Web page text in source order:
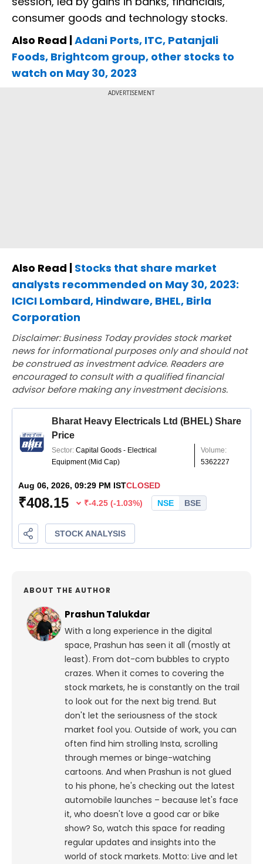
consumer goods and technology stocks.
Also Read | Adani Ports, ITC, Patanjali
Foods, Brightcom group, other stocks to
watch on May 30, 2023
ADVERTISEMENT
Also Read | Stocks that share market
analysts recommended on May 30, 2023:
ICICI Lombard, Hindware, BHEL, Birla
Corporation
Disclaimer: Business Today provides stock market
news for informational purposes only and should not
be construed as investment advice. Readers are
encouraged to consult with a qualified financial
advisor before making any investment decisions.
ABOUT THE AUTHOR
Prashun Talukdar
With a long experience in the digital
space, Prashun has seen it all (mostly at
least). From dot-com bubbles to crypto
crazes. When it comes to covering the
stock markets, he is constantly on the trail
to look out for the next big trend. But
don't let the seriousness of the stock
market fool you. Outside of work, you can
often find him strolling Insta, scrolling
through memes or binge-watching
cartoons. And when Prashun is not glued
to his phone, he's checking out the latest
automobile launches – because let's face
it, who doesn't love a good car or bike
show? So, watch this space for reading
regular updates and insights into the
world of stock markets. Motto: Live and let